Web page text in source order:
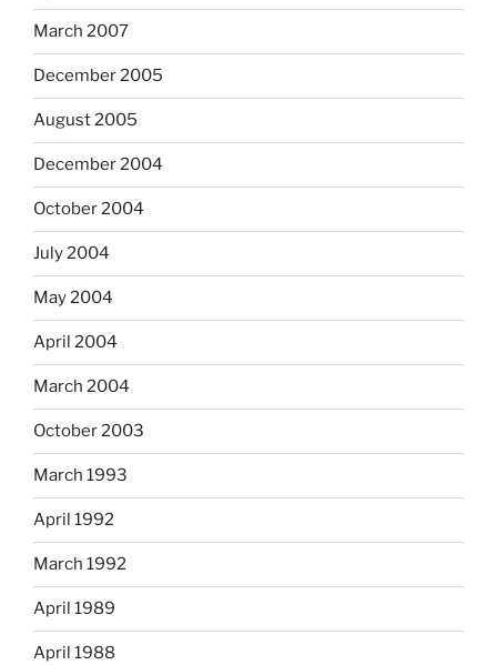
March 2007
December 2005
August 2005
December 2004
October 2004
July 2004
May 2004
April 2004
March 2004
October 2003
March 1993
April 1992
March 1992
April 1989
April 1988